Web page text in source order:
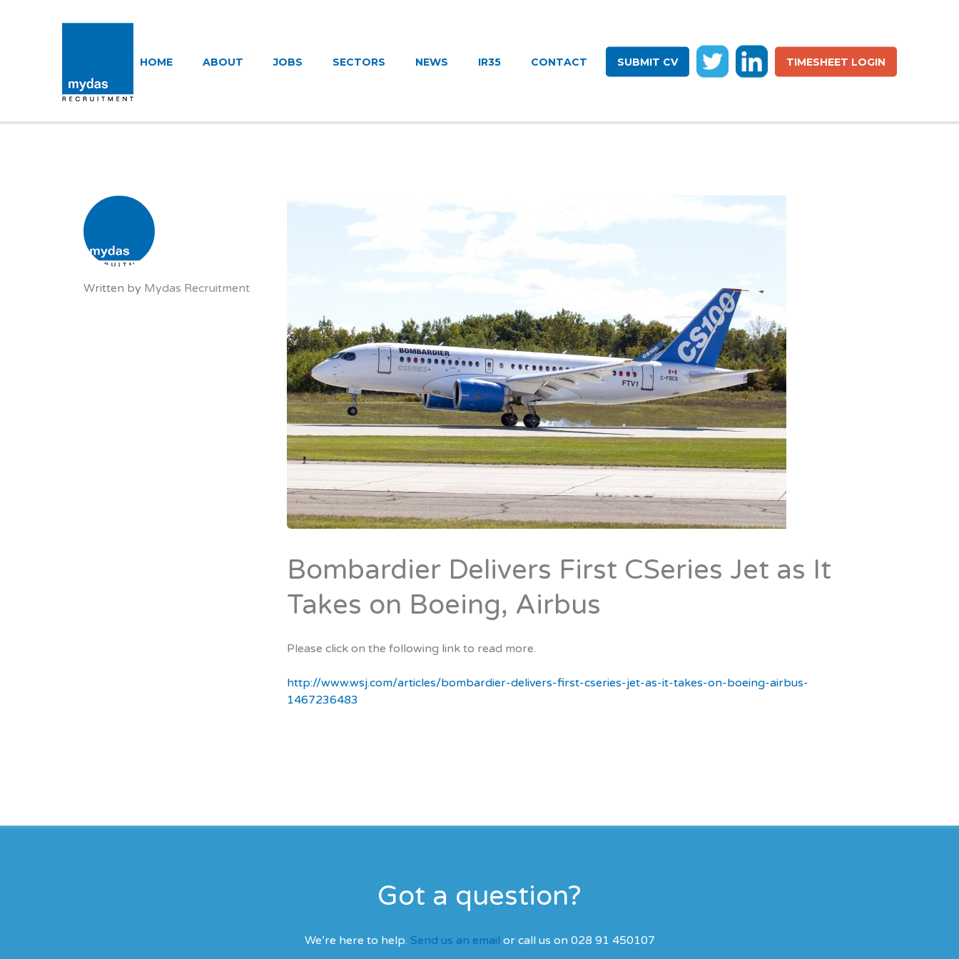
HOME ABOUT JOBS SECTORS NEWS IR35 CONTACT SUBMIT CV TIMESHEET LOGIN
Written by Mydas Recruitment
Bombardier Delivers First CSeries Jet as It
Takes on Boeing, Airbus
Please click on the following link to read more.
http://www.wsj.com/articles/bombardier-delivers-first-cseries-jet-as-it-takes-on-boeing-airbus-
1467236483
Got a question?
We’re here to help. Send us an email or call us on 028 91 450107